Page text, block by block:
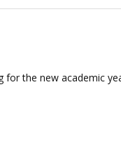
the new academic